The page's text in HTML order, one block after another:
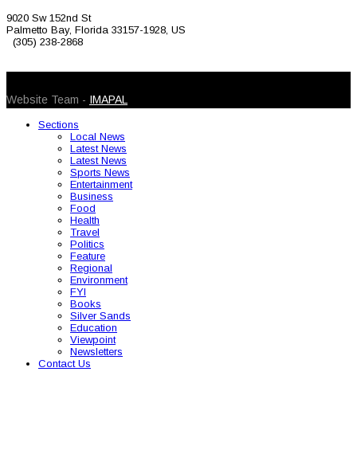
9020 Sw 152nd St
Palmetto Bay, Florida 33157-1928, US
(305) 238-2868
Website Team - IMAPAL
Sections
Local News
Latest News
Latest News
Sports News
Entertainment
Business
Food
Health
Travel
Politics
Feature
Regional
Environment
FYI
Books
Silver Sands
Education
Viewpoint
Newsletters
Contact Us